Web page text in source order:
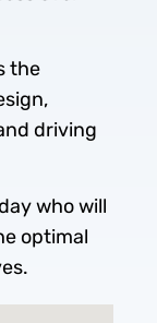
the
driving
who will
optimal